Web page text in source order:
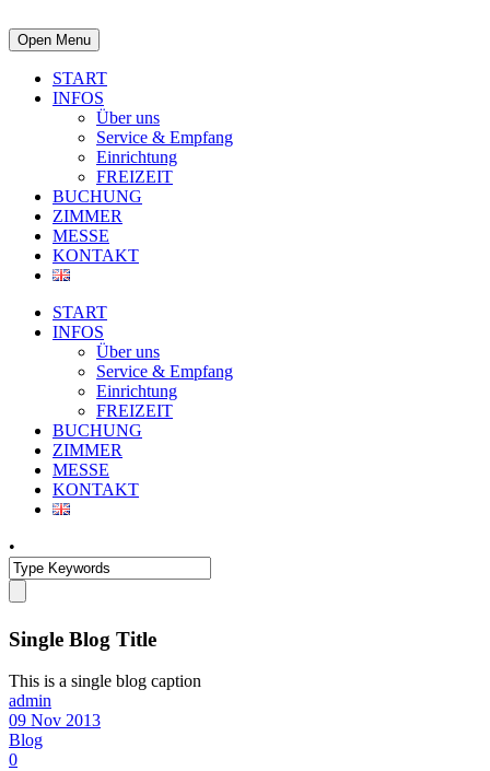
Open Menu
START
INFOS
Über uns
Service & Empfang
Einrichtung
FREIZEIT
BUCHUNG
ZIMMER
MESSE
KONTAKT
START
INFOS
Über uns
Service & Empfang
Einrichtung
FREIZEIT
BUCHUNG
ZIMMER
MESSE
KONTAKT
•
Single Blog Title
This is a single blog caption
admin
09 Nov 2013
Blog
0